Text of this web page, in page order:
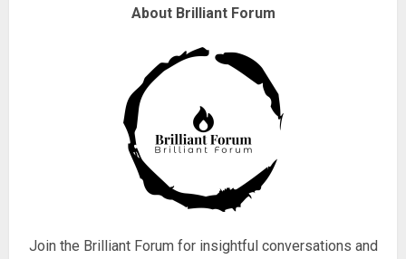
About Brilliant Forum
Join the Brilliant Forum for insightful conversations and
for electric engines
1
Hello world!
17/08/2023